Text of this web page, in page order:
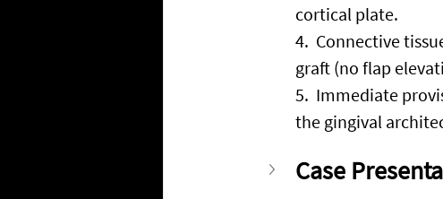
cortical plate.
4. Connective
graft (no flap
5. Immediate
the gingival
Case